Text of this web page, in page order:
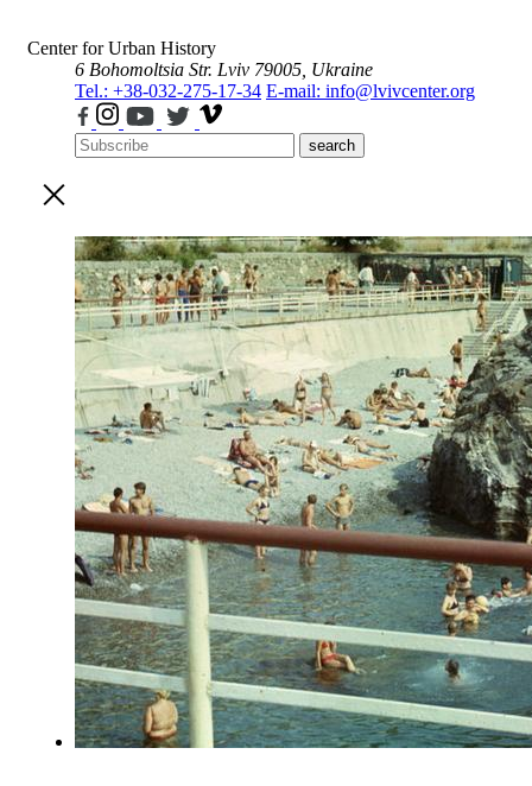
Center for Urban History
6 Bohomoltsia Str. Lviv 79005, Ukraine
Tel.: +38-032-275-17-34 E-mail: info@lvivcenter.org
search